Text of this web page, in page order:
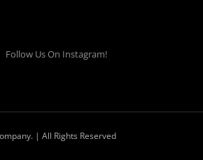
Follow Us On Instagram!
| All Rights Reserved